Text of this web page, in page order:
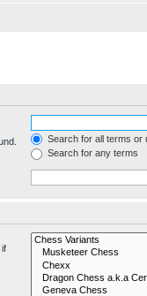
Search for all terms or
Search for any terms